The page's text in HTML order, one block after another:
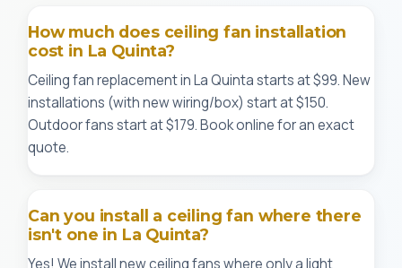
How much does ceiling fan installation
cost in La Quinta?
Ceiling fan replacement in La Quinta starts at $99. New
installations (with new wiring/box) start at $150.
Outdoor fans start at $179. Book online for an exact
quote.
Can you install a ceiling fan where there
isn't one in La Quinta?
Yes! We install new ceiling fans where only a light